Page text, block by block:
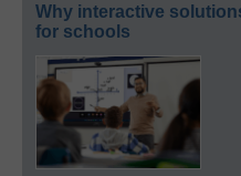
Why interactive
for schools